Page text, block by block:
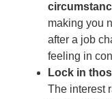
making you
after a job
feeling in
Lock in
The interest